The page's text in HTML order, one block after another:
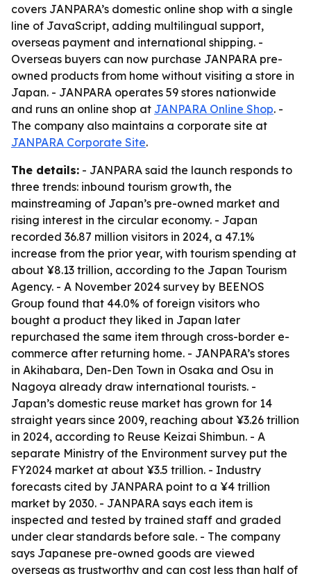
covers JANPARA’s domestic online shop with a single
line of JavaScript, adding multilingual support,
overseas payment and international shipping. -
Overseas buyers can now purchase JANPARA pre-
owned products from home without visiting a store in
Japan. - JANPARA operates 59 stores nationwide
and runs an online shop at JANPARA Online Shop. -
The company also maintains a corporate site at
JANPARA Corporate Site.
The details: - JANPARA said the launch responds to
three trends: inbound tourism growth, the
mainstreaming of Japan’s pre-owned market and
rising interest in the circular economy. - Japan
recorded 36.87 million visitors in 2024, a 47.1%
increase from the prior year, with tourism spending at
about ¥8.13 trillion, according to the Japan Tourism
Agency. - A November 2024 survey by BEENOS
Group found that 44.0% of foreign visitors who
bought a product they liked in Japan later
repurchased the same item through cross-border e-
commerce after returning home. - JANPARA’s stores
in Akihabara, Den-Den Town in Osaka and Osu in
Nagoya already draw international tourists. -
Japan’s domestic reuse market has grown for 14
straight years since 2009, reaching about ¥3.26 trillion
in 2024, according to Reuse Keizai Shimbun. - A
separate Ministry of the Environment survey put the
FY2024 market at about ¥3.5 trillion. - Industry
forecasts cited by JANPARA point to a ¥4 trillion
market by 2030. - JANPARA says each item is
inspected and tested by trained staff and graded
under clear standards before sale. - The company
says Japanese pre-owned goods are viewed
overseas as trustworthy and can cost less than half of